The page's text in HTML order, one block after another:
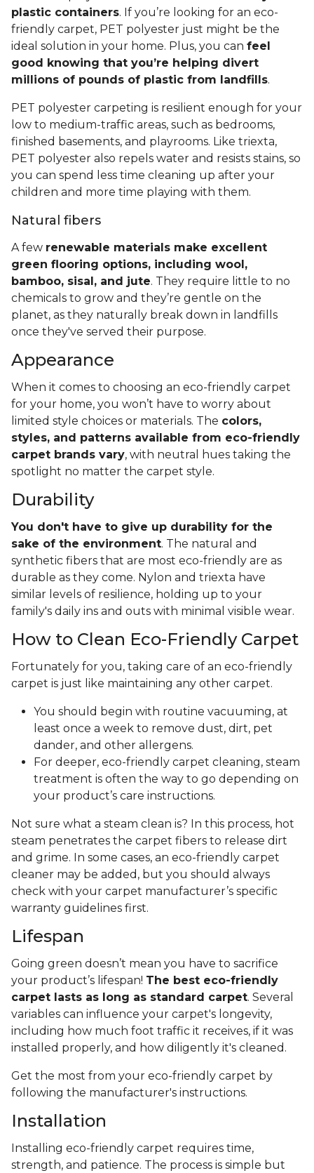
plastic containers. If you’re looking for an eco-
friendly carpet, PET polyester just might be the
ideal solution in your home. Plus, you can feel
good knowing that you’re helping divert
millions of pounds of plastic from landfills.
PET polyester carpeting is resilient enough for your
low to medium-traffic areas, such as bedrooms,
finished basements, and playrooms. Like triexta,
PET polyester also repels water and resists stains, so
you can spend less time cleaning up after your
children and more time playing with them.
Natural fibers
A few renewable materials make excellent
green flooring options, including wool,
bamboo, sisal, and jute. They require little to no
chemicals to grow and they’re gentle on the
planet, as they naturally break down in landfills
once they've served their purpose.
Appearance
When it comes to choosing an eco-friendly carpet
for your home, you won’t have to worry about
limited style choices or materials. The colors,
styles, and patterns available from eco-friendly
carpet brands vary, with neutral hues taking the
spotlight no matter the carpet style.
Durability
You don't have to give up durability for the
sake of the environment. The natural and
synthetic fibers that are most eco-friendly are as
durable as they come. Nylon and triexta have
similar levels of resilience, holding up to your
family's daily ins and outs with minimal visible wear.
How to Clean Eco-Friendly Carpet
Fortunately for you, taking care of an eco-friendly
carpet is just like maintaining any other carpet.
You should begin with routine vacuuming, at
least once a week to remove dust, dirt, pet
dander, and other allergens.
For deeper, eco-friendly carpet cleaning, steam
treatment is often the way to go depending on
your product’s care instructions.
Not sure what a steam clean is? In this process, hot
steam penetrates the carpet fibers to release dirt
and grime. In some cases, an eco-friendly carpet
cleaner may be added, but you should always
check with your carpet manufacturer’s specific
warranty guidelines first.
Lifespan
Going green doesn’t mean you have to sacrifice
your product’s lifespan! The best eco-friendly
carpet lasts as long as standard carpet. Several
variables can influence your carpet's longevity,
including how much foot traffic it receives, if it was
installed properly, and how diligently it's cleaned.
Get the most from your eco-friendly carpet by
following the manufacturer's instructions.
Installation
Installing eco-friendly carpet requires time,
strength, and patience. The process is simple but